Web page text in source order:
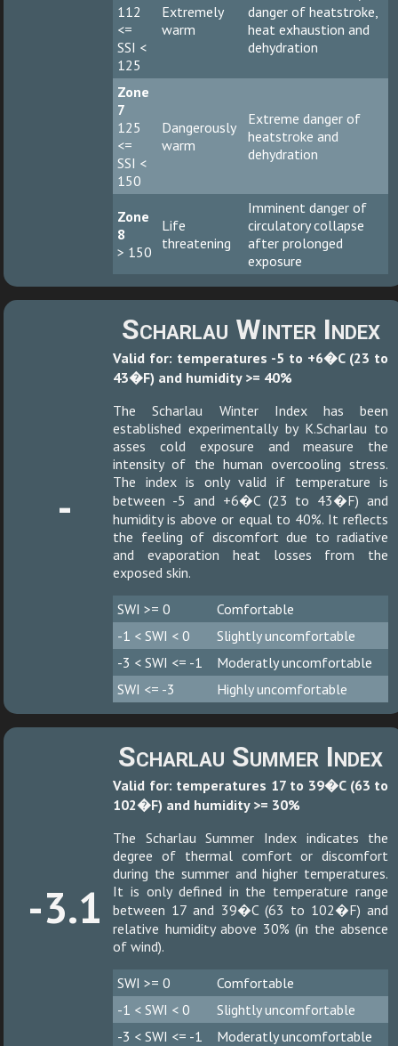
112
<=
SSI <
125
Extremely
warm
danger of heatstroke,
heat exhaustion and
dehydration
Zone
7
125
<=
SSI <
150
Dangerously
warm
Extreme danger of
heatstroke and
dehydration
Zone
8
> 150
Life
threatening
Imminent danger of
circulatory collapse
after prolonged
exposure
-
Scharlau Winter Index
Valid for: temperatures -5 to +6�C (23 to
43�F) and humidity >= 40%
The Scharlau Winter Index has been
established experimentally by K.Scharlau to
asses cold exposure and measure the
intensity of the human overcooling stress.
The index is only valid if temperature is
between -5 and +6�C (23 to 43�F) and
humidity is above or equal to 40%. It reflects
the feeling of discomfort due to radiative
and evaporation heat losses from the
exposed skin.
SWI >= 0
Comfortable
-1 < SWI < 0
Slightly uncomfortable
-3 < SWI <= -1
Moderatly uncomfortable
SWI <= -3
Highly uncomfortable
-3.1
Scharlau Summer Index
Valid for: temperatures 17 to 39�C (63 to
102�F) and humidity >= 30%
The Scharlau Summer Index indicates the
degree of thermal comfort or discomfort
during the summer and higher temperatures.
It is only defined in the temperature range
between 17 and 39�C (63 to 102�F) and
relative humidity above 30% (in the absence
of wind).
SWI >= 0
Comfortable
-1 < SWI < 0
Slightly uncomfortable
-3 < SWI <= -1
Moderatly uncomfortable